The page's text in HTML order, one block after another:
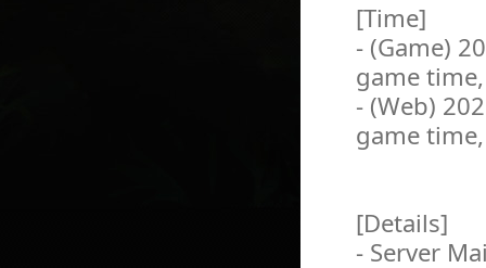
[Time]
- (Game)
game time,
- (Web)
game time,
[Details]
- Server